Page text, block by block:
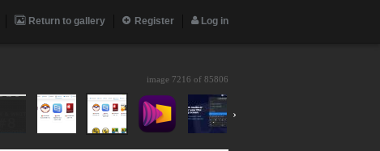
Return to gallery Register Log in
image 7216 of 85806
›